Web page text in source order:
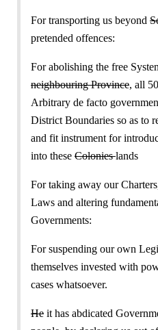
For transporting us beyond
pretended offences:
For abolishing the free
neighbouring Province, all
Arbitrary de facto
District Boundaries so as to
and fit instrument for
into these Colonieslands
For taking away our
Laws and altering
Governments:
For suspending our own
themselves invested with
cases whatsoever.
He it has abdicated